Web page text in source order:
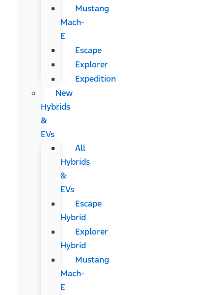
Mustang
Mach-
E
Escape
Explorer
Expedition
New
Hybrids
&
EVs
All
Hybrids
&
EVs
Escape
Hybrid
Explorer
Hybrid
Mustang
Mach-
E